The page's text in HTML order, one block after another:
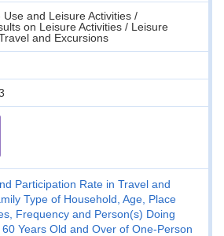
and Leisure Activities /
on Leisure Activities / Leisure
and Excursions
Participation Rate in Travel and
Type of Household, Age, Place
Frequency and Person(s) Doing
Years Old and Over of One-Person